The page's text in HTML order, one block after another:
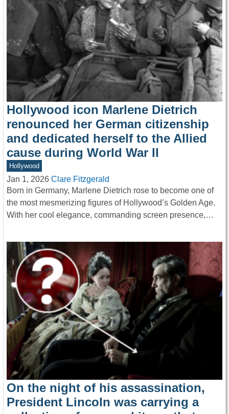
Hollywood icon Marlene Dietrich
renounced her German citizenship
and dedicated herself to the Allied
cause during World War II
Hollywood
Jan 1, 2026 Clare Fitzgerald
Born in Germany, Marlene Dietrich rose to become one of
the most mesmerizing figures of Hollywood’s Golden Age.
With her cool elegance, commanding screen presence,…
On the night of his assassination,
President Lincoln was carrying a